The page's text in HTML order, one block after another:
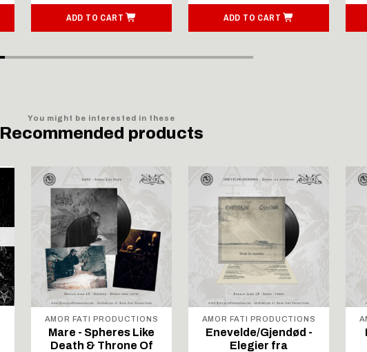
ADD TO CART ADD TO CART
You might be interested in these
Recommended products
AMOR FATI PRODUCTIONS
Mare - Spheres Like
Death & Throne Of
AMOR FATI PRODUCTIONS
Enevelde/Gjendød -
Elegier fra